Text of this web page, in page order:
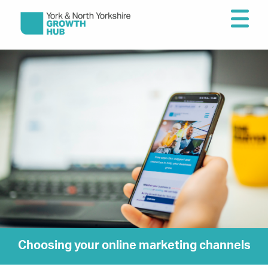
Choosing your online marketing channels